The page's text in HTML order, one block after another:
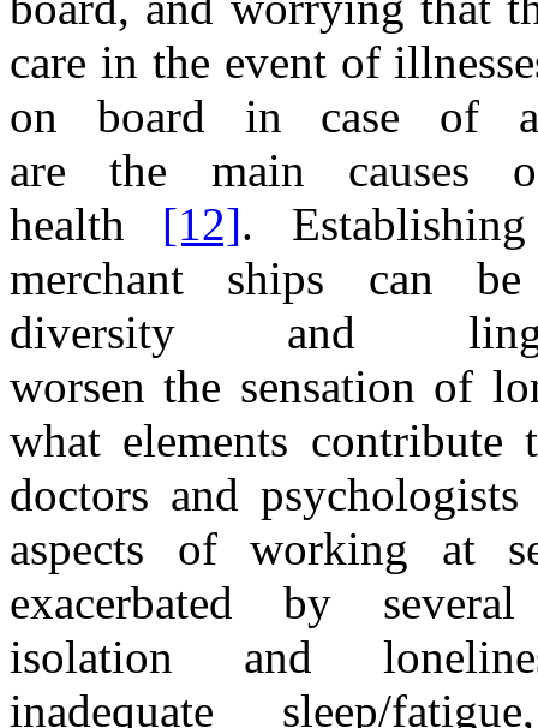
care in the event of
on board in case of
arethe main causes
health [12].
merchant ships can
diversity
and
worsenthe sensation of
what elements
doctors and
aspects ofworking at
exacerbated by several
isolation and
inadequate sleep/